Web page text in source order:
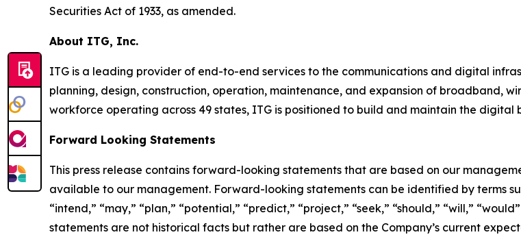
Securities Act of 1933, as amended.
About ITG, Inc.
ITG is a leading provider of end-to-end services to the communications and digital
planning, design, construction, operation, maintenance, and expansion of broadband,
workforce operating across 49 states, ITG is positioned to build and maintain the digital
Forward Looking Statements
This press release contains forward-looking statements that are based on our
available to our management. Forward-looking statements can be identified by terms
“intend,” “may,” “plan,” “potential,” “predict,” “project,” “seek,” “should,” “will,”
statements are not historical facts but rather are based on the Company’s current